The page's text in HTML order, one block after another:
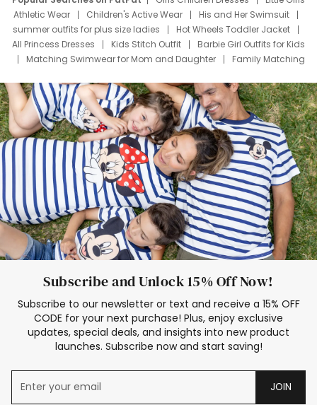
Athletic Wear
Children's Active Wear
His and Her Swimsuit
summer outfits for plus size ladies
Hot Wheels Toddler Jacket
All Princess Dresses
Kids Stitch Outfit
Barbie Girl Outfits for Kids
Matching Swimwear for Mom and Daughter
Family Matching
Deals
Father Son Thanksgiving Shirts
Dress Set for Family
Mom Mini Dress
Black Father T Shirts
Stitch Clothing Girls
Elsa Frozen Dresses
Cruise Oitfits
Subscribe and Unlock 15% Off Now!
Subscribe to our newsletter or text and receive a 15% OFF
CODE for your next purchase! Plus, enjoy exclusive
updates, special deals, and insights into new product
launches. Subscribe now and start saving!
JOIN